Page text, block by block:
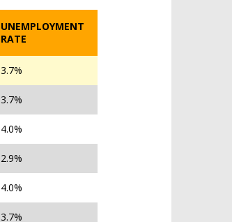
UNEMPLOYMENT
RATE
3.7%
3.7%
4.0%
2.9%
4.0%
3.7%